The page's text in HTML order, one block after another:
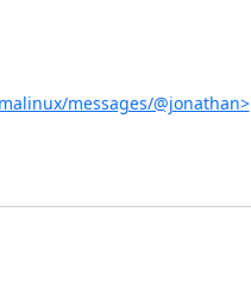
messages/@jonathan>